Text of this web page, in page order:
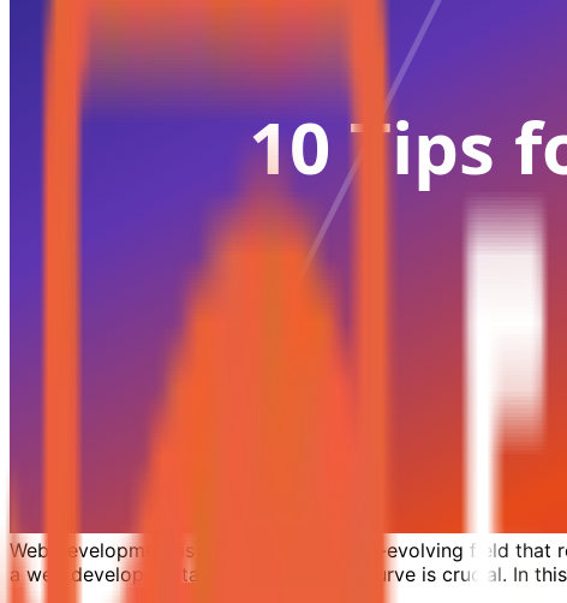
Web development is a dynamic and ever-evolving field
a web developer, staying ahead of the curve is crucial. In